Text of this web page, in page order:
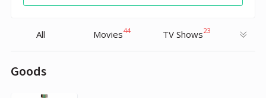
All Movies44 TV Shows23
Goods